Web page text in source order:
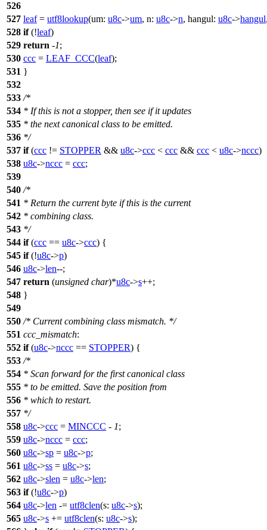
526
527 leaf= utf8lookup(um: u8c->um, n: u8c->n, hangul: u8c->hangul
528 if(!leaf)
529 return -1;
530 ccc = LEAF_CCC(leaf);
531 }
532
533 /*
534 * If this is not a stopper, then see if it updates
535 * the next canonical class to be emitted.
536 */
537 if(ccc != STOPPER && u8c->ccc < ccc && ccc < u8c->nccc)
538 u8c->nccc = ccc;
539
540 /*
541 * Return the current byte if this is the current
542 * combining class.
543 */
544 if(ccc == u8c->ccc) {
545 if(!u8c->p)
546 u8c->len--;
547 return (unsigned char)*u8c->s++;
548 }
549
550 /* Current combining class mismatch. */
551 ccc_mismatch:
552 if(u8c->nccc == STOPPER) {
553 /*
554 * Scan forward for the first canonical class
555 * to be emitted. Save the position from
556 * which to restart.
557 */
558 u8c->ccc = MINCCC - 1;
559 u8c->nccc = ccc;
560 u8c->sp = u8c->p;
561 u8c->ss = u8c->s;
562 u8c->slen = u8c->len;
563 if(!u8c->p)
564 u8c->len -= utf8clen(s: u8c->s);
565 u8c->s += utf8clen(s: u8c->s);